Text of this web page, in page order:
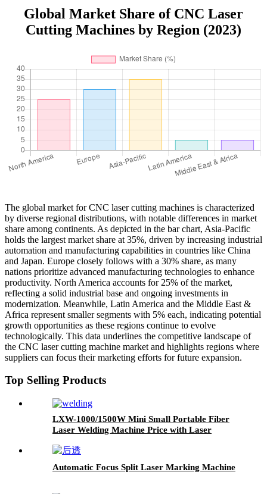
Global Market Share of CNC Laser
Cutting Machines by Region (2023)
The global market for CNC laser cutting machines is characterized
by diverse regional distributions, with notable differences in market
share among continents. As depicted in the bar chart, Asia-Pacific
holds the largest market share at 35%, driven by increasing industrial
automation and manufacturing capabilities in countries like China
and Japan. Europe closely follows with a 30% share, as many
nations prioritize advanced manufacturing technologies to enhance
productivity. North America accounts for 25% of the market,
reflecting a solid industrial base and ongoing investments in
modernization. Meanwhile, Latin America and the Middle East &
Africa represent smaller segments with 5% each, indicating potential
growth opportunities as these regions continue to evolve
technologically. This data underlines the competitive landscape of
the CNC laser cutting machine market and highlights regions where
suppliers can focus their marketing efforts for future expansion.
Top Selling Products
LXW-1000/1500W Mini Small Portable Fiber
Laser Welding Machine Price with Laser
Automatic Focus Split Laser Marking Machine